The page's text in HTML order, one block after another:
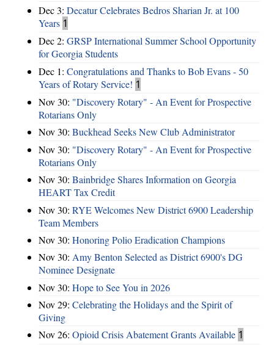
Dec 3: Decatur Celebrates Bedros Sharian Jr. at 100
Years 1
Dec 2: GRSP International Summer School Opportunity
for Georgia Students
Dec 1: Congratulations and Thanks to Bob Evans - 50
Years of Rotary Service! 1
Nov 30: "Discovery Rotary" - An Event for Prospective
Rotarians Only
Nov 30: Buckhead Seeks New Club Administrator
Nov 30: "Discovery Rotary" - An Event for Prospective
Rotarians Only
Nov 30: Bainbridge Shares Information on Georgia
HEART Tax Credit
Nov 30: RYE Welcomes New District 6900 Leadership
Team Members
Nov 30: Honoring Polio Eradication Champions
Nov 30: Amy Benton Selected as District 6900's DG
Nominee Designate
Nov 30: Hope to See You in 2026
Nov 29: Celebrating the Holidays and the Spirit of
Giving
Nov 26: Opioid Crisis Abatement Grants Available 1